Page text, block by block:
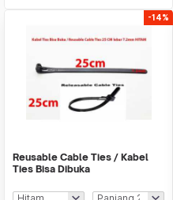
-14%
Reusable Cable Ties / Kabel
Ties Bisa Dibuka